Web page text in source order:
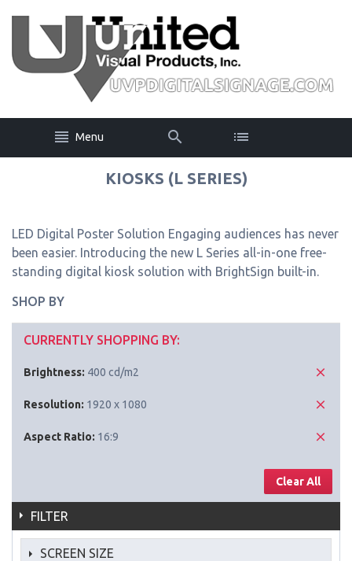
Menu
KIOSKS (L SERIES)
LED Digital Poster Solution Engaging audiences has never
been easier. Introducing the new L Series all-in-one free-
standing digital kiosk solution with BrightSign built-in.
SHOP BY
CURRENTLY SHOPPING BY:
Brightness: 400 cd/m2
Resolution: 1920 x 1080
Aspect Ratio: 16:9
Clear All
FILTER
SCREEN SIZE